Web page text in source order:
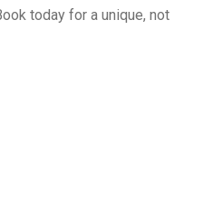
today for a unique, not